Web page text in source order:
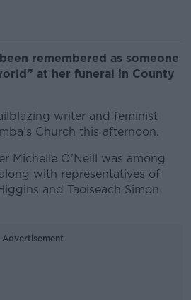
remembered as someone
at her funeral in County
writer and feminist
Church this afternoon.
Michelle O’Neill was among
with representatives of
and Taoiseach Simon
Advertisement